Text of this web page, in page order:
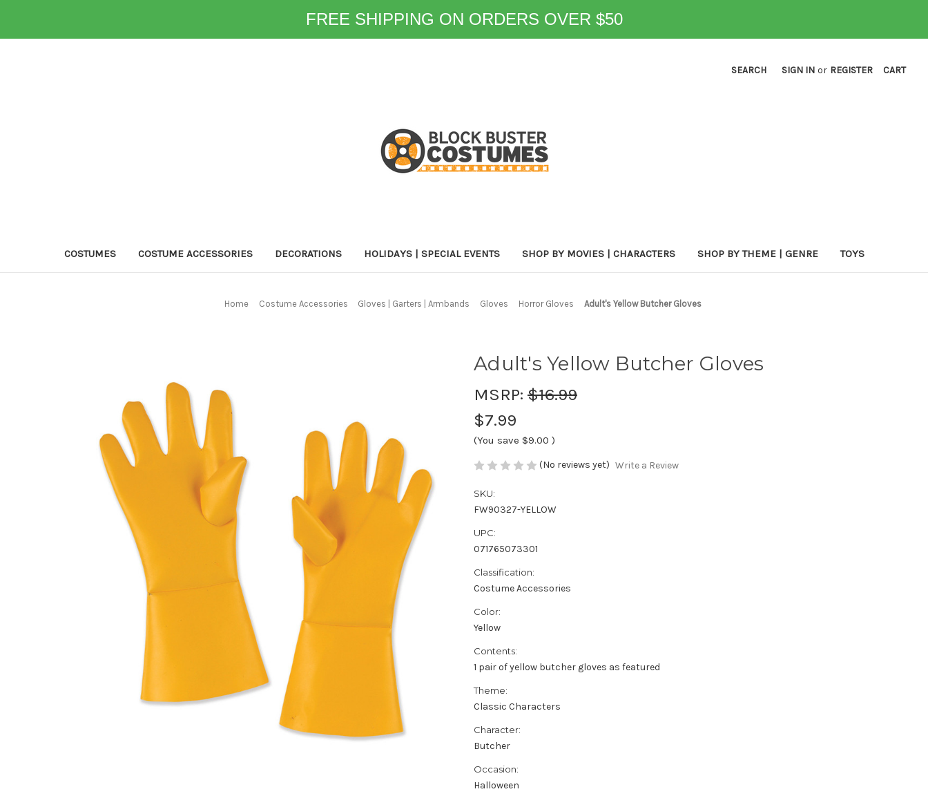
FREE SHIPPING ON ORDERS OVER $50
SEARCH SIGN IN or REGISTER CART
COSTUMES COSTUME ACCESSORIES DECORATIONS HOLIDAYS | SPECIAL EVENTS SHOP BY MOVIES | CHARACTERS SHOP BY THEME | GENRE TOYS
Home Costume Accessories Gloves | Garters | Armbands Gloves Horror Gloves Adult's Yellow Butcher Gloves
Adult's Yellow Butcher Gloves
MSRP: $16.99
$7.99
(You save $9.00 )
(No reviews yet) Write a Review
SKU:
FW90327-YELLOW
UPC:
071765073301
Classification:
Costume Accessories
Color:
Yellow
Contents:
1 pair of yellow butcher gloves as featured
Theme:
Classic Characters
Character:
Butcher
Occasion:
Halloween